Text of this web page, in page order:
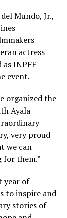
Mundo, Jr.,
actress
as INPFF
event.
organized the
Ayala
very proud
we can
for them.”
year of
to inspire and
stories of